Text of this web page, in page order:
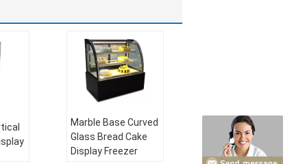
Marble Base Curved
Glass Bread Cake
Display Freezer